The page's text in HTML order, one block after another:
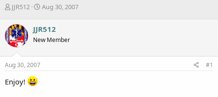
T
r
e
a
d
s
t
r
JJR512
S
r
t
a
Aug 30, 2007
JJR512
New Member
Aug 30, 2007 #1
Enjoy!